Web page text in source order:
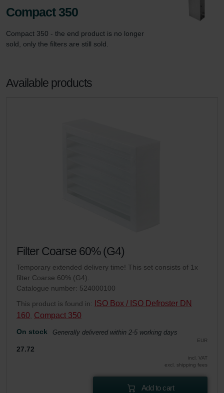
Compact 350
Compact 350 - the end product is no longer
sold, only the filters are still sold.
Available products
Filter Coarse 60% (G4)
Temporary extended delivery time! This set consists of 1x
filter Coarse 60% (G4).
Catalogue number: 524000100
This product is found in:
ISO Box / ISO Defroster DN
160 Compact 350
On stock Generally delivered within 2-5 working days
EUR
27.72
incl. VAT
excl. shipping fees
Add to cart